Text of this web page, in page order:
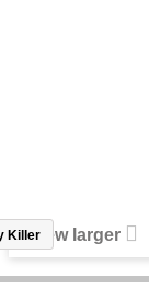
KillerView larger